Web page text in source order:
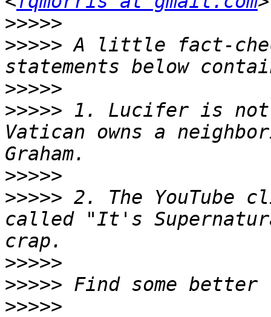
>>>>>
>>>>> A little fact-
>>>>>
>>>>> 1. Lucifer is not
Vatican owns a
>>>>>
>>>>> 2. The YouTube
called "It's
>>>>>
>>>>>
>>>>>